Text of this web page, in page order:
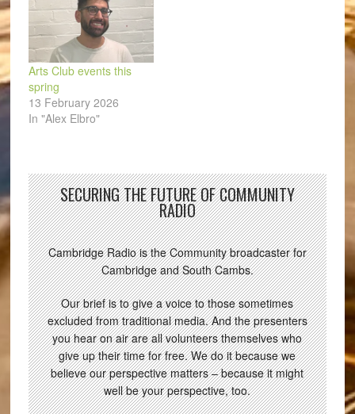
Arts Club events this
spring
13 February 2026
In "Alex Elbro"
SECURING THE FUTURE OF COMMUNITY
RADIO
Cambridge Radio is the Community broadcaster for
Cambridge and South Cambs.
Our brief is to give a voice to those sometimes
excluded from traditional media. And the presenters
you hear on air are all volunteers themselves who
give up their time for free. We do it because we
believe our perspective matters – because it might
well be your perspective, too.